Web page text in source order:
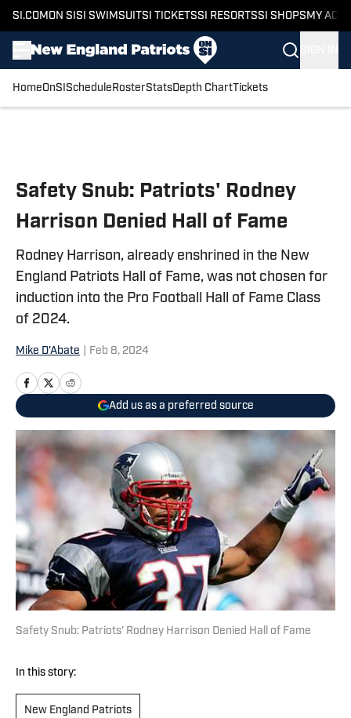
SI.COM ON SI SI SWIMSUITSI TICKETSSI RESORTSSI SHOPS MY
HomeOnSI Schedule RosterStatsDepth ChartTickets
Safety Snub: Patriots' Rodney
Harrison Denied Hall of Fame
Rodney Harrison, already enshrined in the New
England Patriots Hall of Fame, was not chosen for
induction into the Pro Football Hall of Fame Class
of 2024.
Mike D'Abate Feb 8, 2024
Add us as a preferred source
Safety Snub: Patriots' Rodney Harrison Denied Hall of Fame
In this story:
New England Patriots